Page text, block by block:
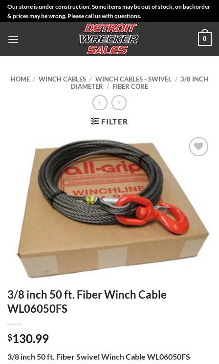
SkipOur store is under construction. Some items may be out of stock, on backorder
& prices may be wrong. Please call us with questions.
0
HOME / WINCH CABLES / WINCH CABLES - SWIVEL / 3/8 INCH
DIAMETER / FIBER CORE
FILTER
3/8 inch 50 ft. Fiber Winch Cable
WL06050FS
$130.99
3/8 inch 50 ft. Fiber Swivel Winch Cable WL06050FS